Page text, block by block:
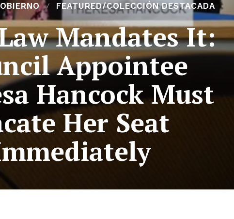
FEATURED/COLECCIÓN DESTACADA
Mandates It:
Appointee
Hancock Must
Her Seat